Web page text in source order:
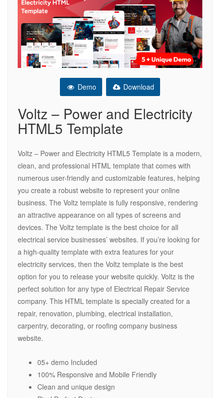
Demo Download
Voltz – Power and Electricity
HTML5 Template
Voltz – Power and Electricity HTML5 Template is a modern,
clean, and professional HTML template that comes with
numerous user-friendly and customizable features, helping
you create a robust website to represent your online
business. The Voltz template is fully responsive, rendering
an attractive appearance on all types of screens and
devices. The Voltz template is the best choice for all
electrical service businesses’ websites. If you’re looking for
a high-quality template with extra features for your
electricity services, then the Voltz template is the best
option for you to release your website quickly. Voltz is the
perfect solution for any type of Electrical Repair Service
company. This HTML template is specially created for a
repair, renovation, plumbing, electrical installation,
carpentry, decorating, or roofing company business
website.
05+ demo Included
100% Responsive and Mobile Friendly
Clean and unique design